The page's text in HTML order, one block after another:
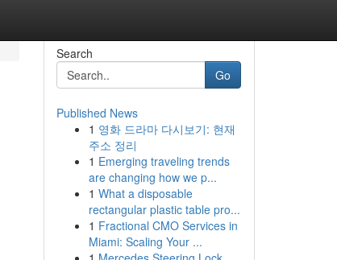
Search
Go
Published News
1 영화 드라마 다시보기: 현재
주소 정리
1 Emerging traveling trends
are changing how we p...
1 What a disposable
rectangular plastic table pro...
1 Fractional CMO Services in
Miami: Scaling Your ...